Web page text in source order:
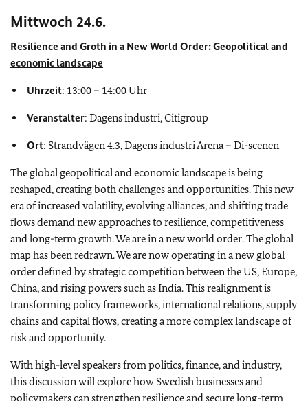
Mittwoch 24.6.
Resilience and Groth in a New World Order: Geopolitical and
economic landscape
Uhrzeit: 13:00 – 14:00 Uhr
Veranstalter: Dagens industri, Citigroup
Ort: Strandvägen 4.3, Dagens industri Arena – Di-scenen
The global geopolitical and economic landscape is being
reshaped, creating both challenges and opportunities. This new
era of increased volatility, evolving alliances, and shifting trade
flows demand new approaches to resilience, competitiveness
and long-term growth. We are in a new world order. The global
map has been redrawn. We are now operating in a new global
order defined by strategic competition between the US, Europe,
China, and rising powers such as India. This realignment is
transforming policy frameworks, international relations, supply
chains and capital flows, creating a more complex landscape of
risk and opportunity.
With high-level speakers from politics, finance, and industry,
this discussion will explore how Swedish businesses and
policymakers can strengthen resilience and secure long-term